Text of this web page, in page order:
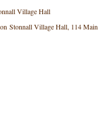
Stonnall Village Hall, 114